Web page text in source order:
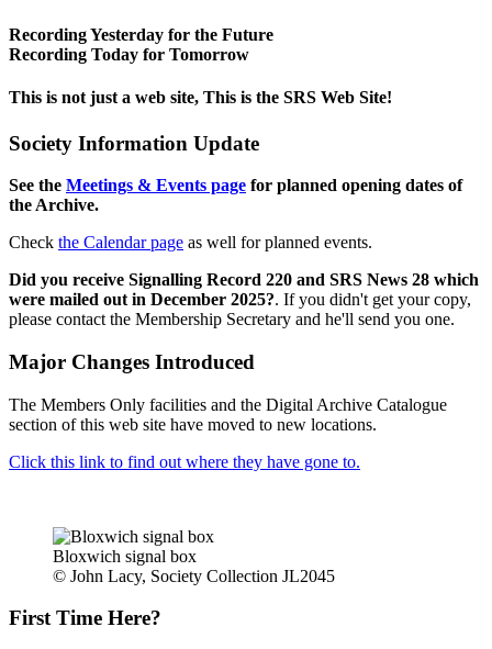
Recording Yesterday for the Future
Recording Today for Tomorrow
This is not just a web site, This is the SRS Web Site!
Society Information Update
See the Meetings & Events page for planned opening dates of
the Archive.
Check the Calendar page as well for planned events.
Did you receive Signalling Record 220 and SRS News 28 which
were mailed out in December 2025?. If you didn't get your copy,
please contact the Membership Secretary and he'll send you one.
Major Changes Introduced
The Members Only facilities and the Digital Archive Catalogue
section of this web site have moved to new locations.
Click this link to find out where they have gone to.
Bloxwich signal box
© John Lacy, Society Collection JL2045
First Time Here?